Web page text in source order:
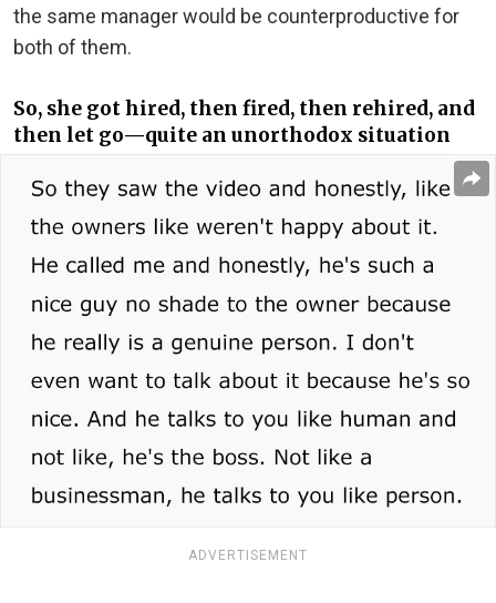
the same manager would be counterproductive for
both of them.
So, she got hired, then fired, then rehired, and
then let go—quite an unorthodox situation
ADVERTISEMENT